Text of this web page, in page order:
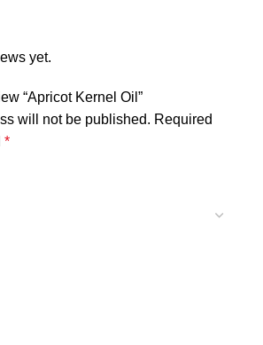
yet.
“Apricot Kernel Oil”
will not be published. Required
*